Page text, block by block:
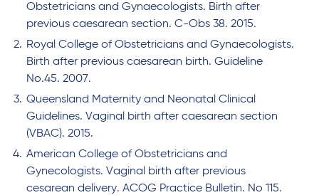
Obstetricians and Gynaecologists. Birth after
previous caesarean section. C-Obs 38. 2015.
Royal College of Obstetricians and Gynaecologists.
Birth after previous caesarean birth. Guideline
No.45. 2007.
Queensland Maternity and Neonatal Clinical
Guidelines. Vaginal birth after caesarean section
(VBAC). 2015.
American College of Obstetricians and
Gynecologists. Vaginal birth after previous
cesarean delivery. ACOG Practice Bulletin. No 115.